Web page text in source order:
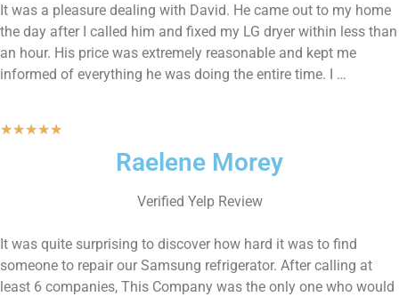
It was a pleasure dealing with David. He came out to my home
the day after I called him and fixed my LG dryer within less than
an hour. His price was extremely reasonable and kept me
informed of everything he was doing the entire time. I …
★★★★★
Raelene Morey
Verified Yelp Review
It was quite surprising to discover how hard it was to find
someone to repair our Samsung refrigerator. After calling at
least 6 companies, This Company was the only one who would